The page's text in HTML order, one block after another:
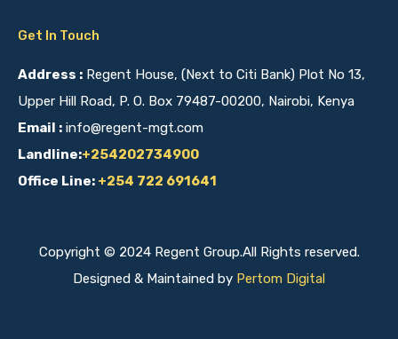
Get In Touch
Address : Regent House, (Next to Citi Bank) Plot No 13,
Upper Hill Road, P. O. Box 79487-00200, Nairobi, Kenya
Email : info@regent-mgt.com
Landline:+254202734900
Office Line: +254 722 691641
Copyright © 2024 Regent Group.All Rights reserved.
Designed & Maintained by Pertom Digital